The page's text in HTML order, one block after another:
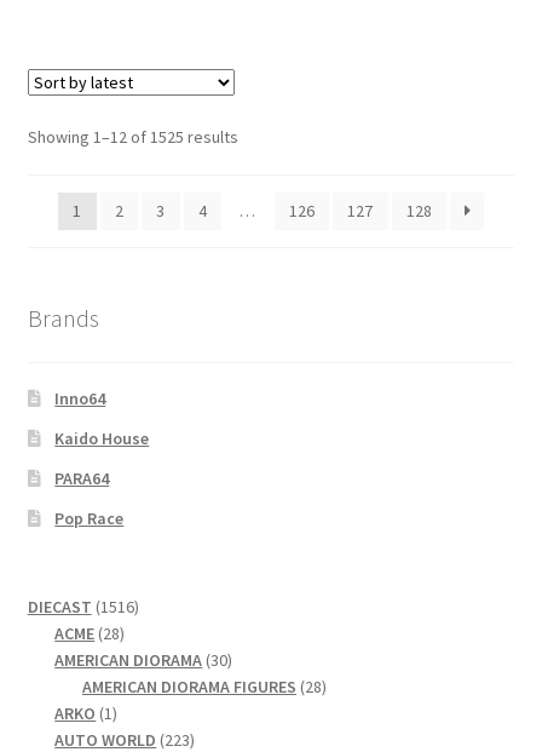
Showing 1–12 of 1525 results
1 2 3 4 … 126 127 128
Brands
Inno64
Kaido House
PARA64
Pop Race
DIECAST 15161516
ACME 2828
products
AMERICAN DIORAMA 3030
products
AMERICAN DIORAMA FIGURES 2828
ARKO 11
product
AUTO WORLD 223223